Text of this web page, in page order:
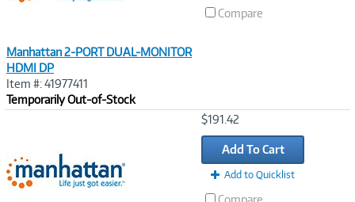
Manhattan 2-PORT DUAL-MONITOR
HDMI DP
Item #: 41977411
Temporarily Out-of-Stock
Compare
$191.42
Add To Cart
Add to Quicklist
Compare